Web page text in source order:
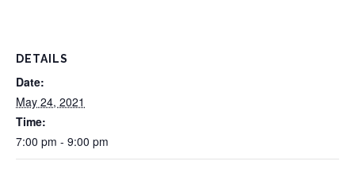
DETAILS
Date:
May 24, 2021
Time:
7:00 pm - 9:00 pm